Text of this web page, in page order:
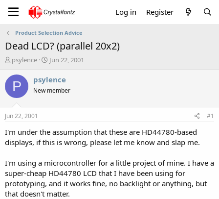
Log in Register
Product Selection Advice
Dead LCD? (parallel 20x2)
T
r
a
t
a
t
r
psylence
S
a
t
e
Jun 22, 2001
P psylence
New member
Jun 22, 2001 #1
I'm under the assumption that these are HD44780-based
displays, if this is wrong, please let me know and slap me.
I'm using a microcontroller for a little project of mine. I have a
super-cheap HD44780 LCD that I have been using for
prototyping, and it works fine, no backlight or anything, but
that doesn't matter.